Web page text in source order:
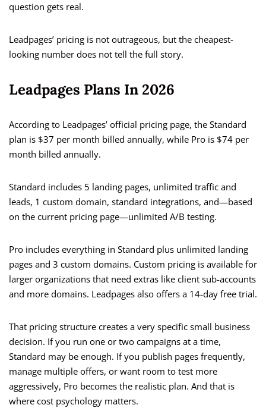
question gets real.
Leadpages’ pricing is not outrageous, but the cheapest-
looking number does not tell the full story.
Leadpages Plans In 2026
According to Leadpages’ official pricing page, the Standard
plan is $37 per month billed annually, while Pro is $74 per
month billed annually.
Standard includes 5 landing pages, unlimited traffic and
leads, 1 custom domain, standard integrations, and—based
on the current pricing page—unlimited A/B testing.
Pro includes everything in Standard plus unlimited landing
pages and 3 custom domains. Custom pricing is available for
larger organizations that need extras like client sub-accounts
and more domains. Leadpages also offers a 14-day free trial.
That pricing structure creates a very specific small business
decision. If you run one or two campaigns at a time,
Standard may be enough. If you publish pages frequently,
manage multiple offers, or want room to test more
aggressively, Pro becomes the realistic plan. And that is
where cost psychology matters.